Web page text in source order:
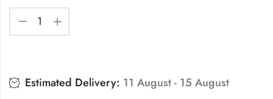
Estimated Delivery: 11 August - 15 August